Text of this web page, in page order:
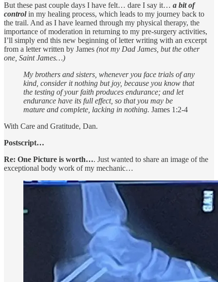
But these past couple days I have felt… dare I say it… a bit of
controlin my healing process, which leads to my journey back to
the trail. And as I have learned through my physical therapy, the
importance of moderation in returning to my pre-surgery activities,
I’ll simply end this new beginning of letter writing with an excerpt
from a letter written by James (not my Dad James, but the other
one, Saint James…)
My brothers and sisters, whenever you face trials of any
kind, consider it nothing but joy, because you know that
the testing of your faith produces endurance; and let
endurance have its full effect, so that you may be
mature and complete, lacking in nothing. James 1:2-4
With Care and Gratitude, Dan.
Postscript…
Re: One Picture is worth…. Just wanted to share an image of the
exceptional body work of my mechanic…